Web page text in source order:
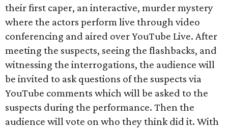
their first caper, an interactive, murder mystery
where the actors perform live through video
conferencing and aired over YouTube Live. After
meeting the suspects, seeing the flashbacks, and
witnessing the interrogations, the audience will
be invited to ask questions of the suspects via
YouTube comments which will be asked to the
suspects during the performance. Then the
audience will vote on who they think did it. With